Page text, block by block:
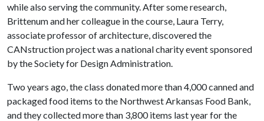
while also serving the community. After some research,
Brittenum and her colleague in the course, Laura Terry,
associate professor of architecture, discovered the
CANstruction project was a national charity event sponsored
by the Society for Design Administration.
Two years ago, the class donated more than 4,000 canned and
packaged food items to the Northwest Arkansas Food Bank,
and they collected more than 3,800 items last year for the